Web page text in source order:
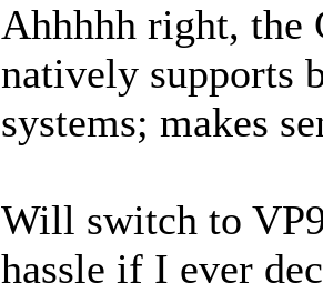
Ahhhhh right, the
natively supports
systems; makes
Will switch to
hassle if I ever